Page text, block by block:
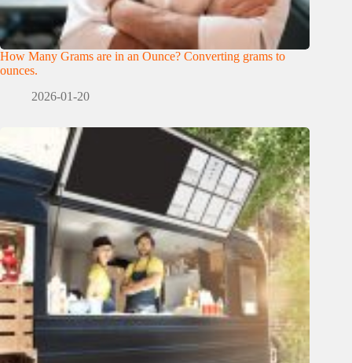
How Many Grams are in an Ounce? Converting grams to
ounces.
2026-01-20